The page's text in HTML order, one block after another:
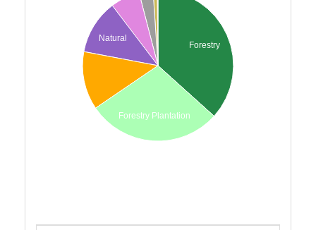
Forestry
Natural
Forestry Plantation